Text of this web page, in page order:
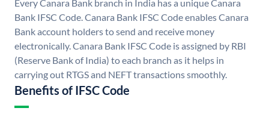
Every Canara Bank branch in India has a unique Canara
Bank IFSC Code. Canara Bank IFSC Code enables Canara
Bank account holders to send and receive money
electronically. Canara Bank IFSC Code is assigned by RBI
(Reserve Bank of India) to each branch as it helps in
carrying out RTGS and NEFT transactions smoothly.
Benefits of IFSC Code